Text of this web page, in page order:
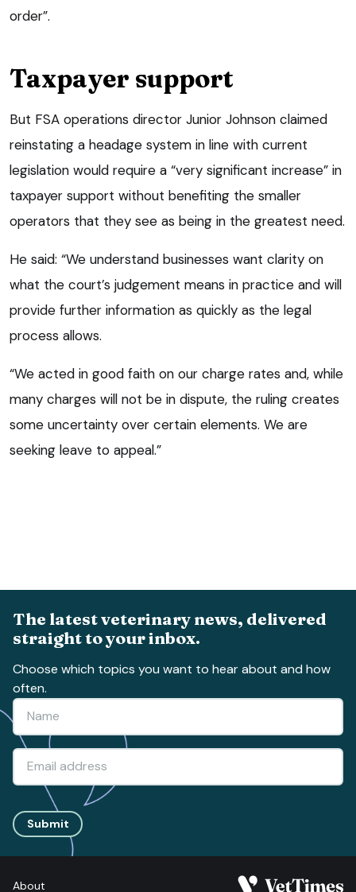
order”.
Taxpayer support
But FSA operations director Junior Johnson claimed
reinstating a headage system in line with current
legislation would require a “very significant increase” in
taxpayer support without benefiting the smaller
operators that they see as being in the greatest need.
He said: “We understand businesses want clarity on
what the court’s judgement means in practice and will
provide further information as quickly as the legal
process allows.
“We acted in good faith on our charge rates and, while
many charges will not be in dispute, the ruling creates
some uncertainty over certain elements. We are
seeking leave to appeal.”
The latest veterinary news, delivered
straight to your inbox.
Choose which topics you want to hear about and how
often.
Submit
About